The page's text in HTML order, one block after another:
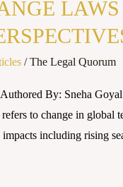
/The Legal Quorum
By: Sneha
to change in global
including rising